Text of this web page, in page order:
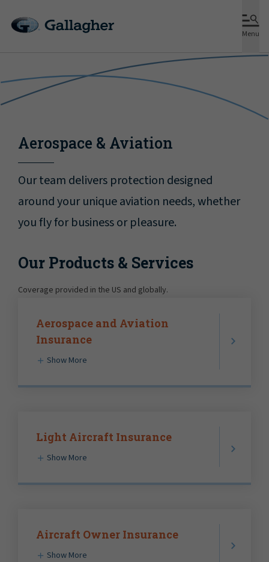
Menu
Aerospace & Aviation
Our team delivers protection designed
around your unique aviation needs, whether
you fly for business or pleasure.
Our Products & Services
Coverage provided in the US and globally.
Aerospace and Aviation
Insurance
Show More
Light Aircraft Insurance
Show More
Aircraft Owner Insurance
Show More